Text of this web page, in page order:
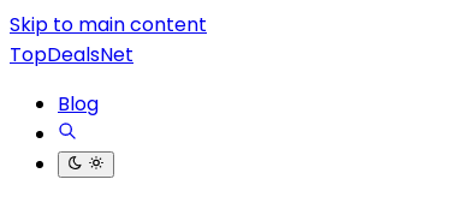
Skip to main content
TopDealsNet
Blog